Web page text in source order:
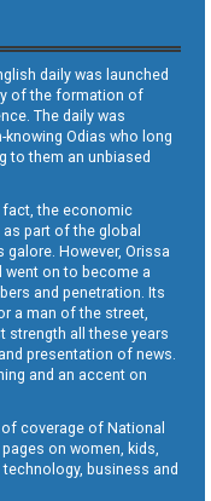
daily was launched
of the formation of
The daily was
Odias who long
to them an unbiased
fact, the economic
part of the global
galore. However, Orissa
went on to become a
and penetration. Its
a man of the street,
strength all these years
presentation of news.
and an accent on
coverage of National
on women, kids,
business and